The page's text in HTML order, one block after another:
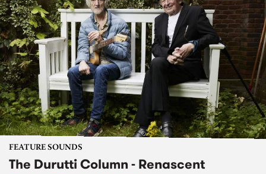
FEATURE SOUNDS
The Durutti Column - Renascent